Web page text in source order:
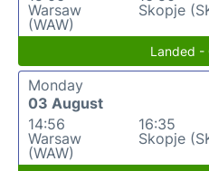
Warsaw
(WAW)
Skopje
Landed -
Monday
03 August
14:56
Warsaw
(WAW)
16:35
Skopje